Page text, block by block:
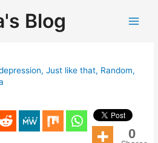
Blog
Demons! Happy
,Just like that, Random,
0